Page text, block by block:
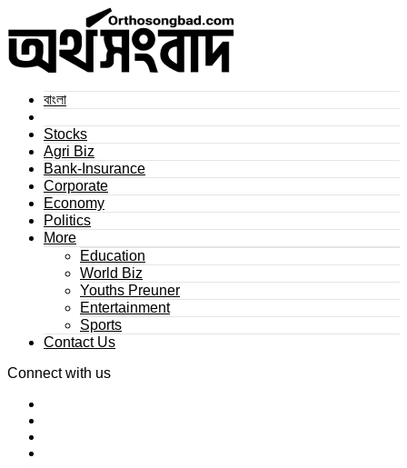
বাংলা
Stocks
Agri Biz
Bank-Insurance
Corporate
Economy
Politics
More
Education
World Biz
Youths Preuner
Entertainment
Sports
Contact Us
Connect with us